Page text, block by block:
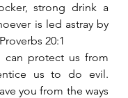
strong drink a
is led astray by
20:1
protect us from
us to do evil.
you from the ways